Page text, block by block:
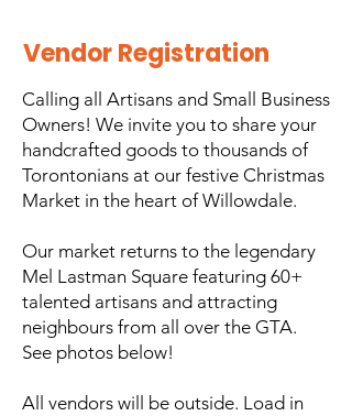
Vendor Registration
​Calling all Artisans and Small Business
Owners! We invite you to share your
handcrafted goods to thousands of
Torontonians at our festive Christmas
Market in the heart of Willowdale.
Our market returns to the legendary
Mel Lastman Square featuring 60+
talented artisans and attracting
neighbours from all over the GTA.
See photos below!
All vendors will be outside. Load in